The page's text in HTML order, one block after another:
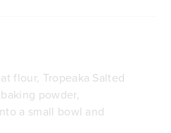
flour, Tropeaka Salted
powder,
a small bowl and